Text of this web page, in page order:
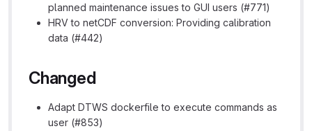
planned maintenance issues to GUI users (#771)
HRV to netCDF conversion: Providing calibration
data (#442)
Changed
Adapt DTWS dockerfile to execute commands as
user (#853)